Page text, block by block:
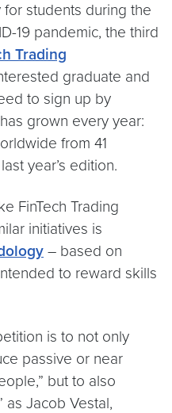
students during the
19 pandemic, the third
Trading
graduate and
to sign up by
grown every year:
from 41
year’s edition.
FinTech Trading
initiatives is
– based on
to reward skills
is to not only
passive or near
but to also
as Jacob Vestal,